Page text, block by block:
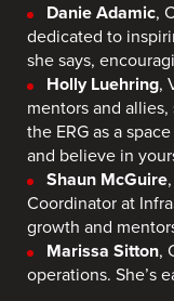
Danie Adamic,
dedicated to
she says,
Holly Luehring,
mentors and
the ERG as a
and believe in
Shaun McGuire
Coordinator at
growth and
Marissa Sitton,
operations. She’s